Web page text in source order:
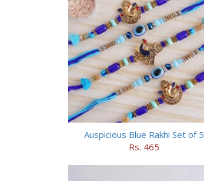
Auspicious Blue Rakhi Set of 5
Rs. 465